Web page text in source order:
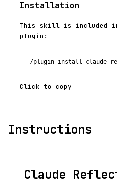
Installation
This skill is included
plugin:
/plugin install claude-
Click to copy
Instructions
Claude